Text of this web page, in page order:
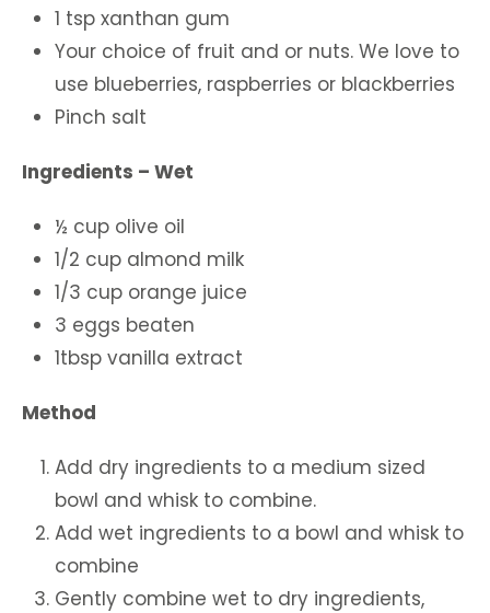
1 tsp xanthan gum
Your choice of fruit and or nuts. We love to
use blueberries, raspberries or blackberries
Pinch salt
Ingredients – Wet
½ cup olive oil
1/2 cup almond milk
1/3 cup orange juice
3 eggs beaten
1tbsp vanilla extract
Method
Add dry ingredients to a medium sized
bowl and whisk to combine.
Add wet ingredients to a bowl and whisk to
combine
Gently combine wet to dry ingredients,